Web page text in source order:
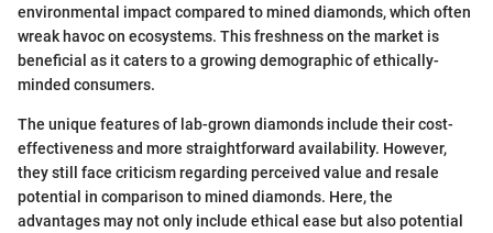
environmental impact compared to mined diamonds, which often
wreak havoc on ecosystems. This freshness on the market is
beneficial as it caters to a growing demographic of ethically-
minded consumers.
The unique features of lab-grown diamonds include their cost-
effectiveness and more straightforward availability. However,
they still face criticism regarding perceived value and resale
potential in comparison to mined diamonds. Here, the
advantages may not only include ethical ease but also potential